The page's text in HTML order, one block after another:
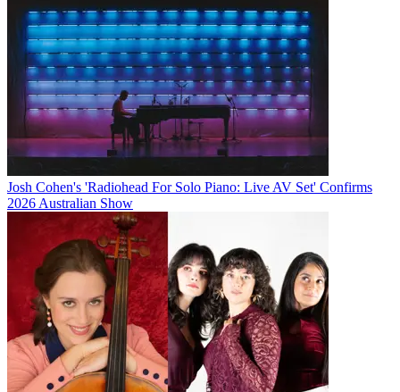
Josh Cohen's 'Radiohead For Solo Piano: Live AV Set' Confirms
2026 Australian Show